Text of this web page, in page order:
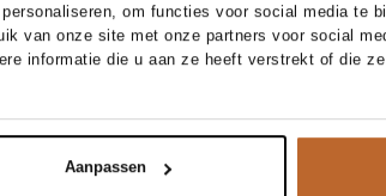
om functies voor social media te
van onze site met onze partners voor social
informatie die u aan ze heeft verstrekt of die
Aanpassen
XS S M L
Bellerose
39.00